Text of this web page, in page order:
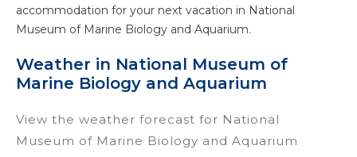
accommodation for your next vacation in National
Museum of Marine Biology and Aquarium.
Weather in National Museum of
Marine Biology and Aquarium
View the weather forecast for National
Museum of Marine Biology and Aquarium